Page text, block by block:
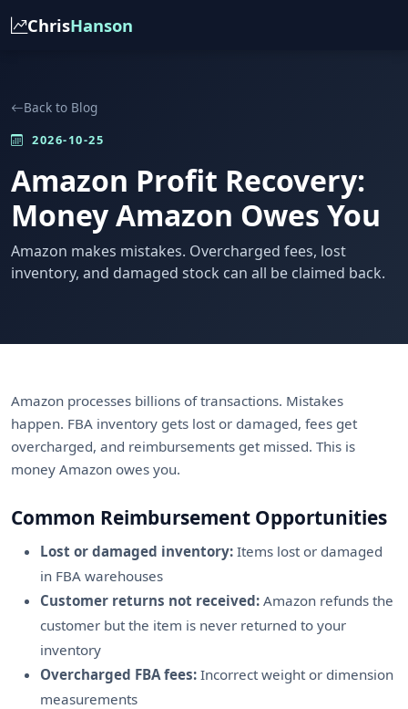
ChrisHanson
Back to Blog
2026-10-25
Amazon Profit Recovery:
Money Amazon Owes You
Amazon makes mistakes. Overcharged fees, lost
inventory, and damaged stock can all be claimed back.
Amazon processes billions of transactions. Mistakes
happen. FBA inventory gets lost or damaged, fees get
overcharged, and reimbursements get missed. This is
money Amazon owes you.
Common Reimbursement Opportunities
Lost or damaged inventory: Items lost or damaged
in FBA warehouses
Customer returns not received: Amazon refunds the
customer but the item is never returned to your
inventory
Overcharged FBA fees: Incorrect weight or dimension
measurements